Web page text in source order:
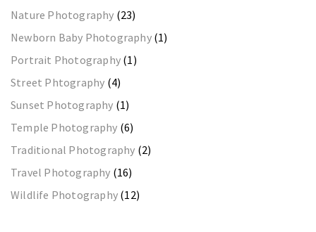
Nature Photography (23)
Newborn Baby Photography(1)
Portrait Photography (1)
Street Phtography (4)
Sunset Photography (1)
Temple Photography (6)
Traditional Photography (2)
Travel Photography (16)
Wildlife Photography (12)